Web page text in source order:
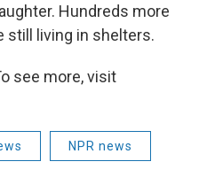
Hundreds more
still living in shelters.
see more, visit
NPR news